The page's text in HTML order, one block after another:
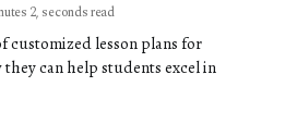
2, seconds read
customized lesson plans for
can help students excel in